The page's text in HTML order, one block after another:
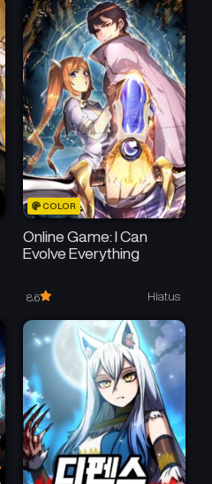
COLOR
Online Game: I Can
Evolve Everything
8.6 Hiatus